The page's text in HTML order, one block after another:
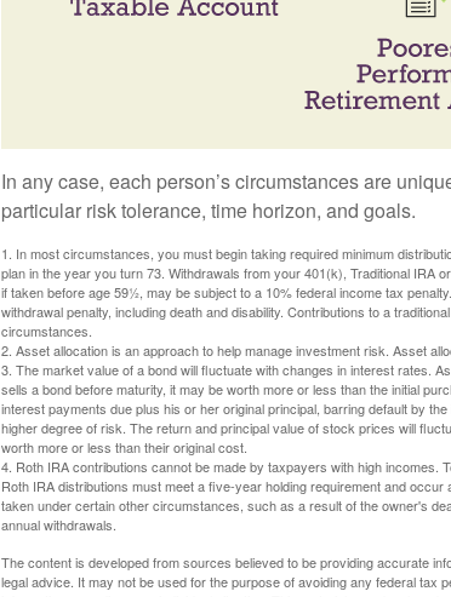
In any case, each person’s circumstances are
particular risk tolerance, time horizon, and goals.
1. In most circumstances, you must begin taking required minimum
plan in the year you turn 73. Withdrawals from your 401(k), Traditional IRA
if taken before age 59½, may be subject to a 10% federal income tax
withdrawal penalty, including death and disability. Contributions to a
circumstances.
2. Asset allocation is an approach to help manage investment risk. Asset
3. The market value of a bond will fluctuate with changes in interest rates.
sells a bond before maturity, it may be worth more or less than the initial
interest payments due plus his or her original principal, barring default by
higher degree of risk. The return and principal value of stock prices will
worth more or less than their original cost.
4. Roth IRA contributions cannot be made by taxpayers with high incomes.
Roth IRA distributions must meet a five-year holding requirement and
taken under certain other circumstances, such as a result of the owner's
annual withdrawals.
The content is developed from sources believed to be providing accurate
legal advice. It may not be used for the purpose of avoiding any federal tax